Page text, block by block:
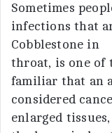
Sometimes
infections that
Cobblestone in
throat, is one of
familiar that an
considered
enlarged